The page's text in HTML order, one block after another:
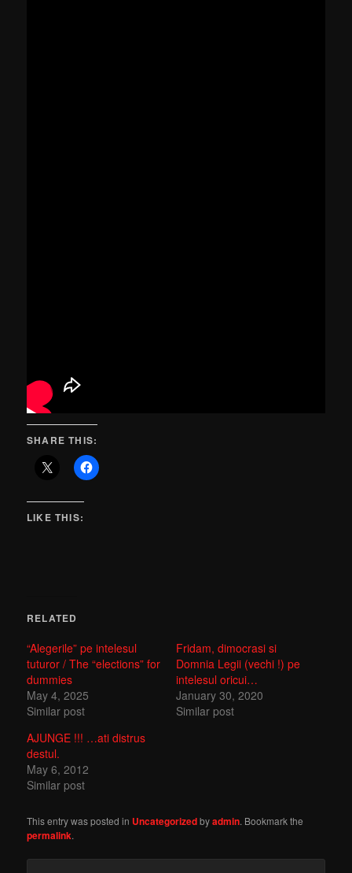
SHARE THIS:
LIKE THIS:
RELATED
“Alegerile” pe intelesul
tuturor / The “elections” for
dummies
May 4, 2025
Similar post
Fridam, dimocrasi si
Domnia Legii (vechi !) pe
intelesul oricui…
January 30, 2020
Similar post
AJUNGE !!! …ati distrus
destul.
May 6, 2012
Similar post
This entry was posted in Uncategorizedbyadmin. Bookmark the
permalink.